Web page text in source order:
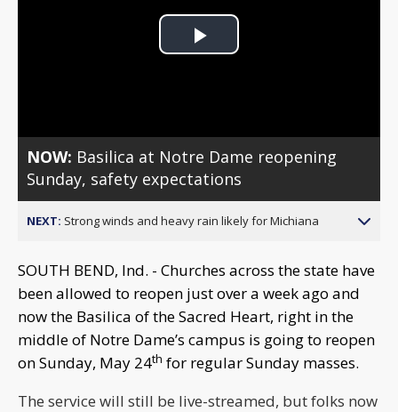
Play
NOW: Basilica at Notre Dame reopening
Sunday, safety expectations
NEXT: Strong winds and heavy rain likely for Michiana
SOUTH BEND, Ind. - Churches across the state have
been allowed to reopen just over a week ago and
now the Basilica of the Sacred Heart, right in the
middle of Notre Dame’s campus is going to reopen
on Sunday, May 24th for regular Sunday masses.
The service will still be live-streamed, but folks now